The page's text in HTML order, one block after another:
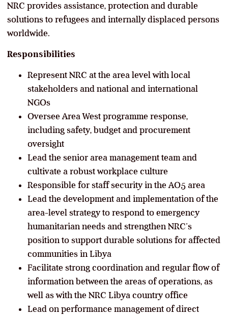
NRC provides assistance, protection and durable
solutions to refugees and internally displaced persons
worldwide.
Responsibilities
Represent NRC at the area level with local
stakeholders and national and international
NGOs
Oversee Area West programme response,
including safety, budget and procurement
oversight
Lead the senior area management team and
cultivate a robust workplace culture
Responsible for staff security in the AO5 area
Lead the development and implementation of the
area-level strategy to respond to emergency
humanitarian needs and strengthen NRC’s
position to support durable solutions for affected
communities in Libya
Facilitate strong coordination and regular flow of
information between the areas of operations, as
well as with the NRC Libya country office
Lead on performance management of direct